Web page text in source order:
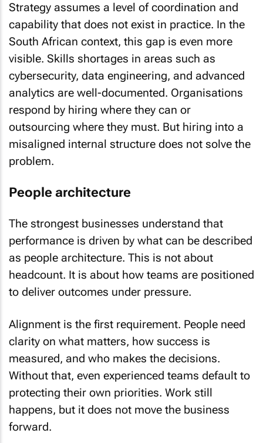
Strategy assumes a level of coordination and
capability that does not exist in practice. In the
South African context, this gap is even more
visible. Skills shortages in areas such as
cybersecurity, data engineering, and advanced
analytics are well-documented. Organisations
respond by hiring where they can or
outsourcing where they must. But hiring into a
misaligned internal structure does not solve the
problem.
People architecture
The strongest businesses understand that
performance is driven by what can be described
as people architecture. This is not about
headcount. It is about how teams are positioned
to deliver outcomes under pressure.
Alignment is the first requirement. People need
clarity on what matters, how success is
measured, and who makes the decisions.
Without that, even experienced teams default to
protecting their own priorities. Work still
happens, but it does not move the business
forward.